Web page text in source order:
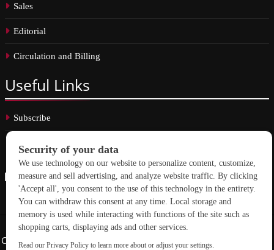
Sales
Editorial
Circulation and Billing
Useful Links
Subscribe
Copyright © 2026 School Construction News. All rights reserved.